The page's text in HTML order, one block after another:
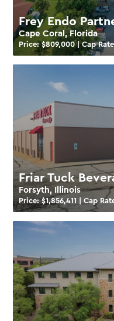
Frey Endo
Cape Coral, Florida
Price: $809,000| Cap
Friar Tuck
Forsyth, Illinois
Price: $1,856,411 | Cap